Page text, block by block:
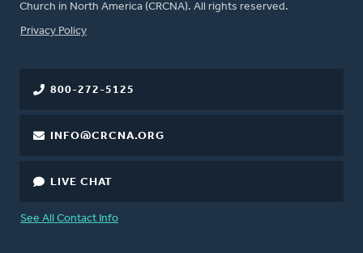
Church in North America (CRCNA). All rights reserved.
FOOTER
Privacy Policy
800-272-5125
INFO@CRCNA.ORG
LIVE CHAT
See All Contact Info